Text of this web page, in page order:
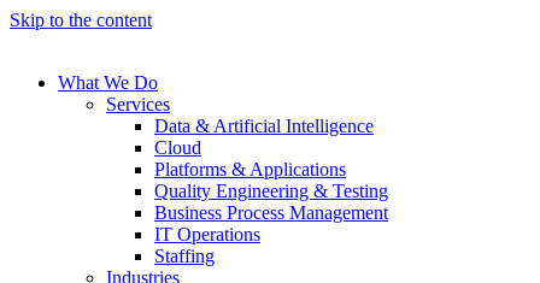
Skip to the content
What We Do
Services
Data & Artificial Intelligence
Cloud
Platforms & Applications
Quality Engineering​ & Testing
Business Process Management​
IT Operations
Staffing
Industries